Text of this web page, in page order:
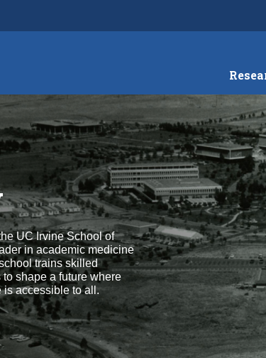
UC Irvine School of
in academic medicine
trains skilled
shape a future where
is accessible to all.